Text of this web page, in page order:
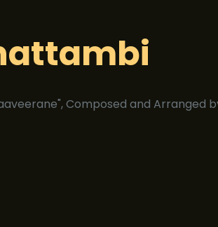
Composed and Arranged